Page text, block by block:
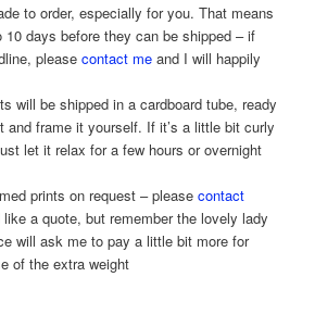
to order, especially for you. That means
10 days before they can be shipped – if
please contact meand I will happily
will be shipped in a cardboard tube, ready
and frame it yourself. If it’s a little bit curly
let it relax for a few hours or overnight
prints on request – please contact
a quote, but remember the lovely lady
will ask me to pay a little bit more for
of the extra weight